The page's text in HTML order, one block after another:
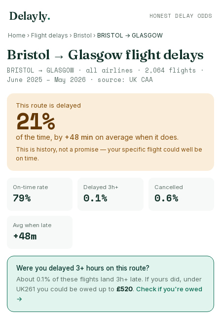
Delayly. HONEST DELAY ODDS
Home › Flight delays › Bristol › BRISTOL → GLASGOW
Bristol→ Glasgowflight delays
BRISTOL → GLASGOW · all airlines · 2,064 flights ·
June 2025 – May 2026 · source: UK CAA
This route is delayed
21%
of the time, by +48 min on average when it does.
This is history, not a promise — your specific flight could well be
on time.
On-time rate
79%
Delayed 3h+
0.1%
Cancelled
0.6%
Avg when late
+48m
Were you delayed 3+ hours on this route?
About 0.1% of these flights land 3h+ late. If yours did, under
UK261 you could be owed up to £520. Check if you're owed
→